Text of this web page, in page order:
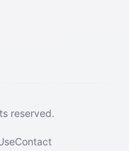
reserved.
Contact